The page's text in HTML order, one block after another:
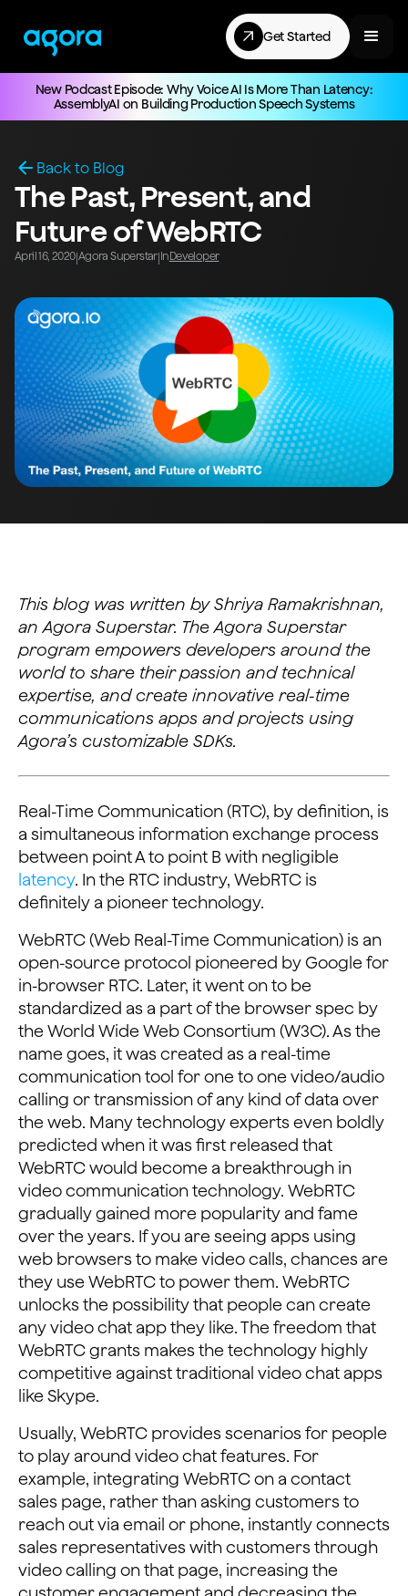
Get Started
New Podcast Episode: Why Voice AI Is More Than Latency:
AssemblyAI on Building Production Speech Systems
Back to Blog
The Past, Present, and
Future of WebRTC
April 16, 2020| Agora Superstar| InDeveloper
This blog was written by Shriya Ramakrishnan,
an Agora Superstar. The Agora Superstar
program empowers developers around the
world to share their passion and technical
expertise, and create innovative real-time
communications apps and projects using
Agora’s customizable SDKs.
Real-Time Communication (RTC), by definition, is
a simultaneous information exchange process
between point A to point B with negligible
latency. In the RTC industry, WebRTC is
definitely a pioneer technology.
WebRTC (Web Real-Time Communication) is an
open-source protocol pioneered by Google for
in-browser RTC. Later, it went on to be
standardized as a part of the browser spec by
the World Wide Web Consortium (W3C). As the
name goes, it was created as a real-time
communication tool for one to one video/audio
calling or transmission of any kind of data over
the web. Many technology experts even boldly
predicted when it was first released that
WebRTC would become a breakthrough in
video communication technology. WebRTC
gradually gained more popularity and fame
over the years. If you are seeing apps using
web browsers to make video calls, chances are
they use WebRTC to power them. WebRTC
unlocks the possibility that people can create
any video chat app they like. The freedom that
WebRTC grants makes the technology highly
competitive against traditional video chat apps
like Skype.
Usually, WebRTC provides scenarios for people
to play around video chat features. For
example, integrating WebRTC on a contact
sales page, rather than asking customers to
reach out via email or phone, instantly connects
sales representatives with customers through
video calling on that page, increasing the